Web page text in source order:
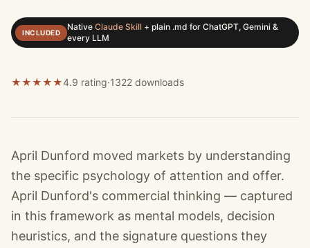
INCLUDED
Native Claude Skill + plain .md for ChatGPT, Gemini &
every LLM
★★★★★4.9 rating·1322 downloads
April Dunford moved markets by understanding
the specific psychology of attention and offer.
April Dunford's commercial thinking — captured
in this framework as mental models, decision
heuristics, and the signature questions they